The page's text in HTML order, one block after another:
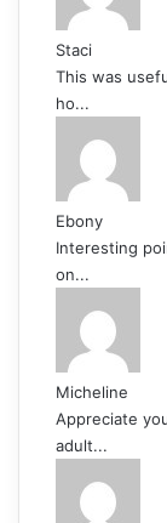
Staci
This was
ho...
Ebony
Interesting
on...
Micheline
Appreciate
adult...